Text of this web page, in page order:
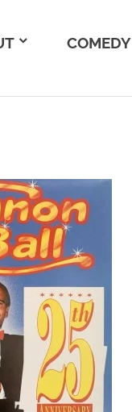
COMEDY